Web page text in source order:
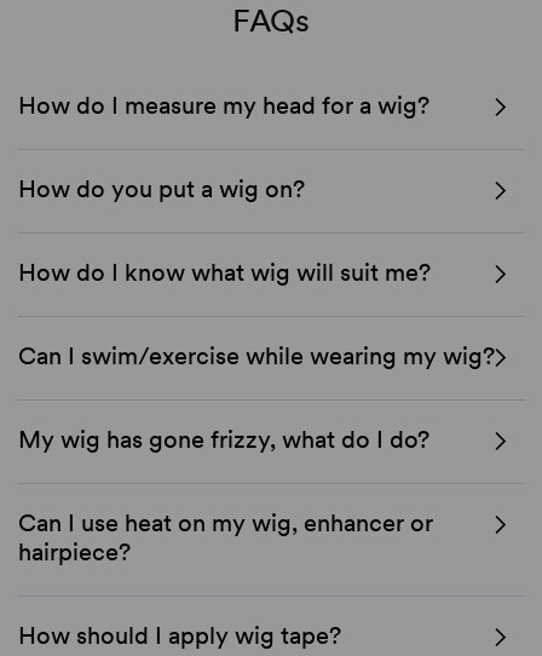
FAQs
How do I measure my head for a wig?
How do you put a wig on?
How do I know what wig will suit me?
Can I swim/exercise while wearing my wig?
My wig has gone frizzy, what do I do?
Can I use heat on my wig, enhancer or
hairpiece?
How should I apply wig tape?